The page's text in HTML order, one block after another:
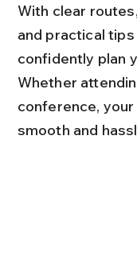
With clear
and practical
confidently plan
Whether
conference,
smooth and